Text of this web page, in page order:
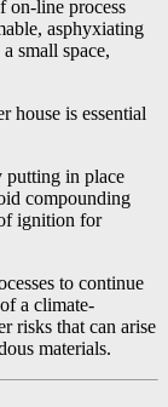
on-line process
asphyxiating
small space,
house is essential
putting in place
compounding
ignition for
to continue
a climate-
risks that can arise
materials.